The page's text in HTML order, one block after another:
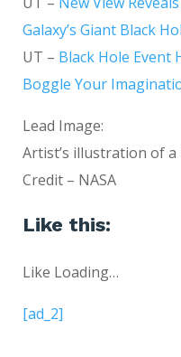
Galaxy’s Giant Black
UT – Black Hole Event
Boggle Your
Lead Image:
Artist’s illustration of a
Credit – NASA
Like this:
Like Loading…
[ad_2]